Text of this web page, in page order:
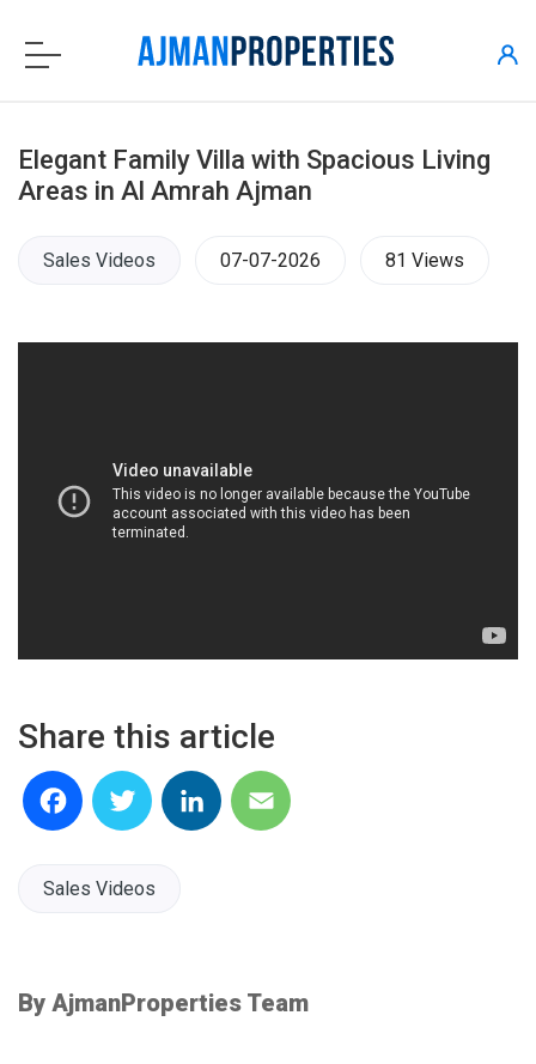
Elegant Family Villa with Spacious Living
Areas in Al Amrah Ajman
Sales Videos 07-07-2026 81 Views
Share this article
Sales Videos
By AjmanProperties Team